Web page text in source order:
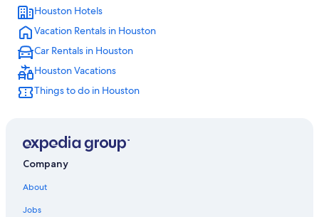
Houston Hotels
Galveston Hotels
Hotels with Free Airport Shuttle in Houston
The Galleria Hotels
Houston Hotels
Vacation Rentals in Houston
Car Rentals in Houston
Houston Vacations
Things to do in Houston
Company
About
Jobs